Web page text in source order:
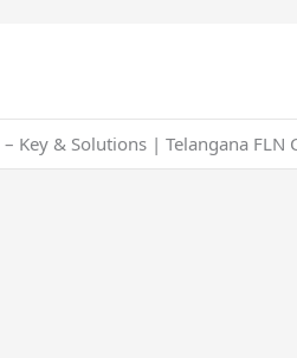
Key & Solutions | Telangana FLN